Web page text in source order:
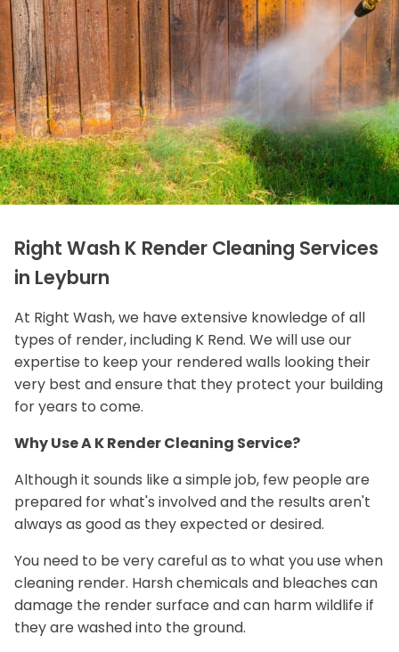
Right Wash K Render Cleaning Services
in Leyburn
At Right Wash, we have extensive knowledge of all
types of render, including K Rend. We will use our
expertise to keep your rendered walls looking their
very best and ensure that they protect your building
for years to come.
Why Use A K Render Cleaning Service?
Although it sounds like a simple job, few people are
prepared for what's involved and the results aren't
always as good as they expected or desired.
You need to be very careful as to what you use when
cleaning render. Harsh chemicals and bleaches can
damage the render surface and can harm wildlife if
they are washed into the ground.